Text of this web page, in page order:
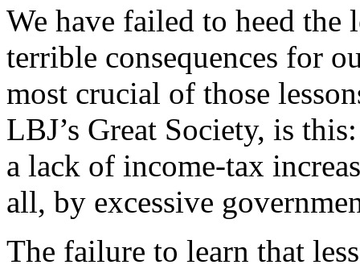
We have failed to heed
terrible consequences for
most crucial of those
LBJ’s Great Society, is
a lack of income-tax
all, by excessive
The failure to learn that